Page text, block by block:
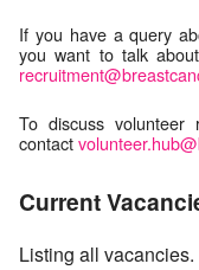
If you have a query
you want to talk
To discuss volunteer
contact
Current
Listing all vacancies.